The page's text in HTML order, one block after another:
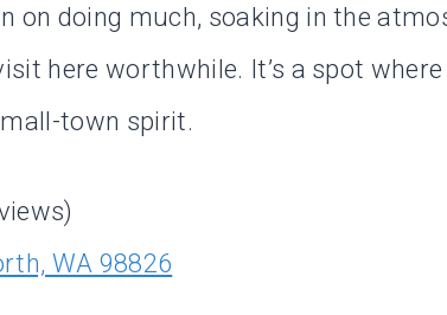
on doing much, soaking in the
here worthwhile. It’s a spot
town spirit.
WA 98826